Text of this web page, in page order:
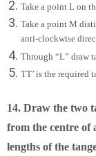
Take a point L on
Take a point M
anti-clockwise
Through “L” draw
TT’ is the required
14. Draw the two
from the centre of
lengths of the